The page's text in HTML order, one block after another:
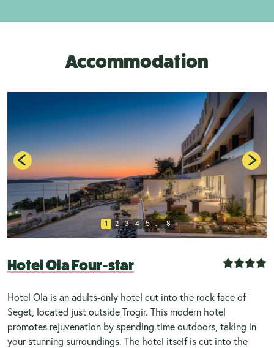
Accommodation
Hotel Ola Four-star
Hotel Ola is an adults-only hotel cut into the rock face of
Seget, located just outside Trogir. This modern hotel
promotes rejuvenation by spending time outdoors, taking in
your stunning surroundings. The hotel itself is cut into the
1 2 3 4 5 ... 8